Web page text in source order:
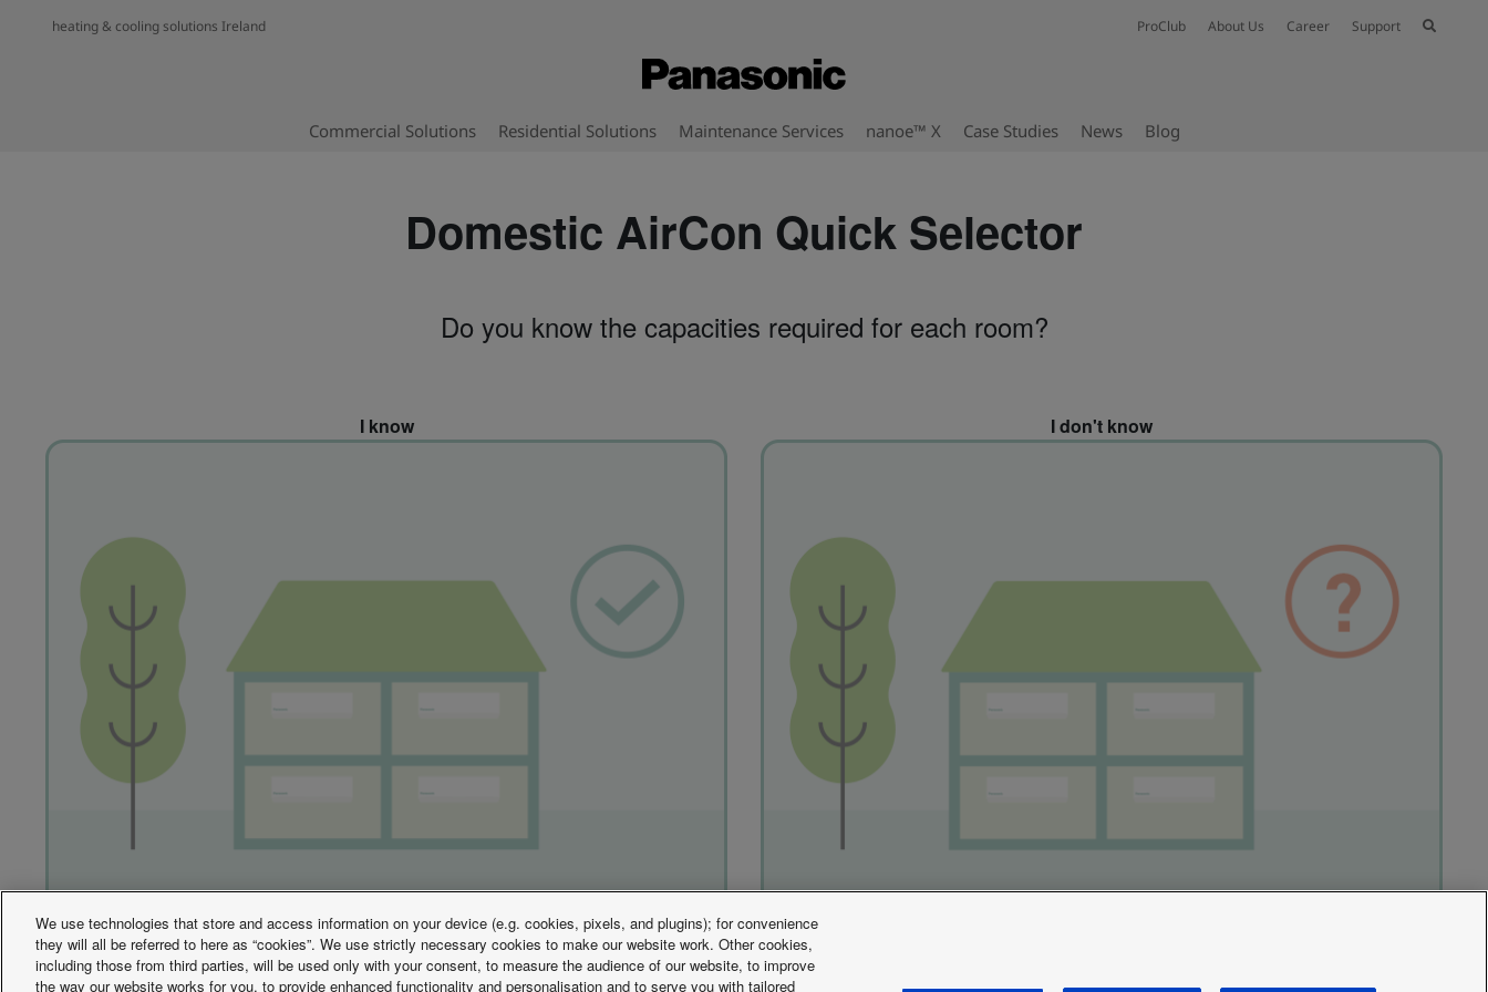
heating & cooling solutions Ireland ProClub About Us Career Support
Commercial Solutions Residential Solutions Maintenance Services nanoe™ X Case Studies News Blog
Domestic AirCon Quick Selector
Do you know the capacities required for each room?
I know I don't know
We use technologies that store and access information on your device (e.g. cookies, pixels, and plugins); for convenience
they will all be referred to here as “cookies”. We use strictly necessary cookies to make our website work. Other cookies,
including those from third parties, will be used only with your consent, to measure the audience of our website, to improve
the way our website works for you, to provide enhanced functionality and personalisation and to serve you with tailored